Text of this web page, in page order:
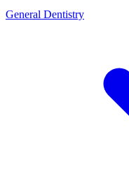
General Dentistry